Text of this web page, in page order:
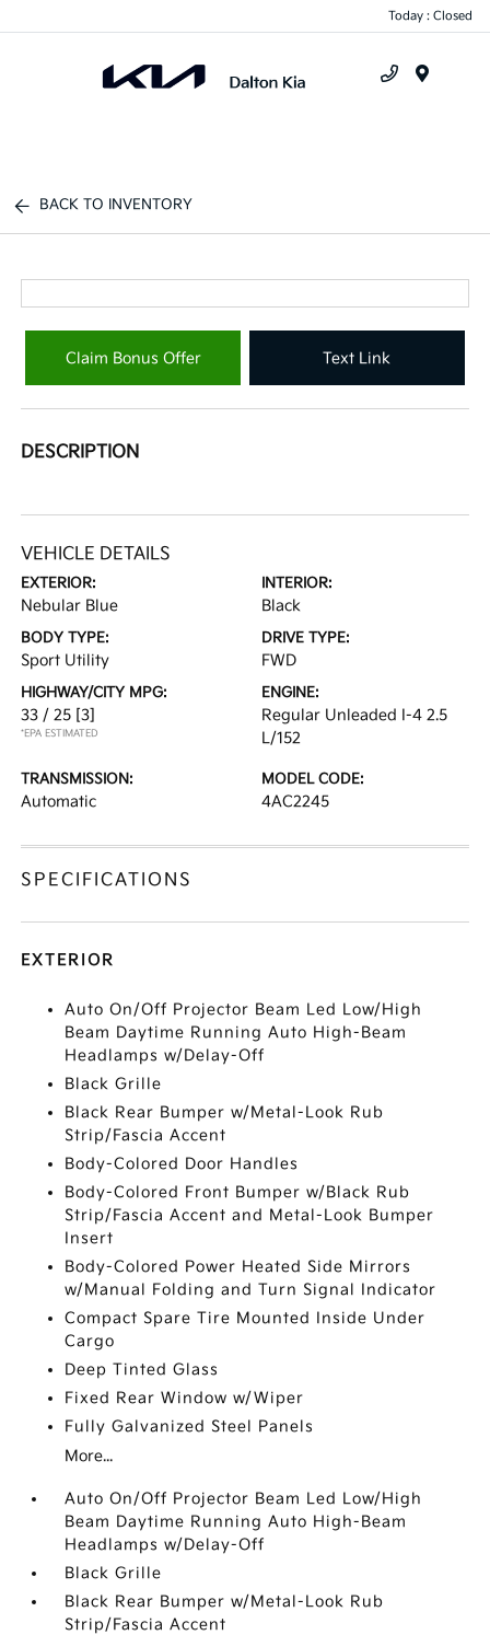
Today : Closed
BACK TO INVENTORY
Claim Bonus Offer Text Link
DESCRIPTION
VEHICLE DETAILS
EXTERIOR:
Nebular Blue
INTERIOR:
Black
BODY TYPE:
Sport Utility
DRIVE TYPE:
FWD
HIGHWAY/CITY MPG:
33 / 25 [3]
*EPA ESTIMATED
ENGINE:
Regular Unleaded I-4 2.5
L/152
TRANSMISSION:
Automatic
MODEL CODE:
4AC2245
SPECIFICATIONS
EXTERIOR
Auto On/Off Projector Beam Led Low/High
Beam Daytime Running Auto High-Beam
Headlamps w/Delay-Off
Black Grille
Black Rear Bumper w/Metal-Look Rub
Strip/Fascia Accent
Body-Colored Door Handles
Body-Colored Front Bumper w/Black Rub
Strip/Fascia Accent and Metal-Look Bumper
Insert
Body-Colored Power Heated Side Mirrors
w/Manual Folding and Turn Signal Indicator
Compact Spare Tire Mounted Inside Under
Cargo
Deep Tinted Glass
Fixed Rear Window w/Wiper
Fully Galvanized Steel Panels
More...
Auto On/Off Projector Beam Led Low/High
Beam Daytime Running Auto High-Beam
Headlamps w/Delay-Off
Black Grille
Black Rear Bumper w/Metal-Look Rub
Strip/Fascia Accent